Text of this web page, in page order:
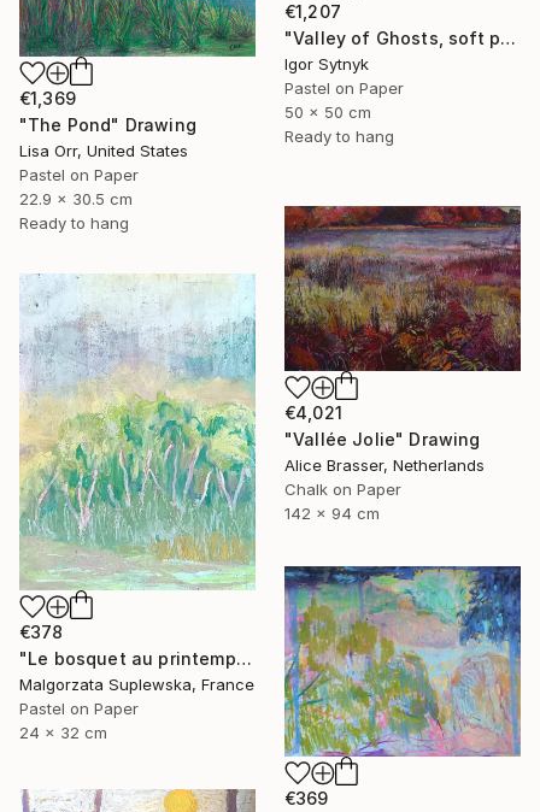
€1,369
"The Pond" Drawing
Lisa Orr, United States
Pastel on Paper
22.9 x 30.5 cm
Ready to hang
€1,207
"Valley of Ghosts, soft pastels" Drawing
Igor Sytnyk
Pastel on Paper
50 x 50 cm
Ready to hang
€4,021
"Vallée Jolie" Drawing
Alice Brasser, Netherlands
Chalk on Paper
142 x 94 cm
€378
"Le bosquet au printemps" Drawing
Malgorzata Suplewska, France
Pastel on Paper
24 x 32 cm
€369